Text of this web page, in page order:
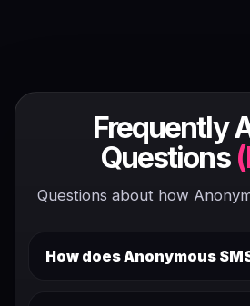
Frequently
Questions
Questions about how
How does Anonymous